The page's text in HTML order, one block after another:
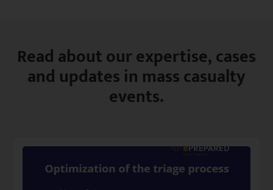
Read about our expertise, cases
and updates in mass casualty
events.